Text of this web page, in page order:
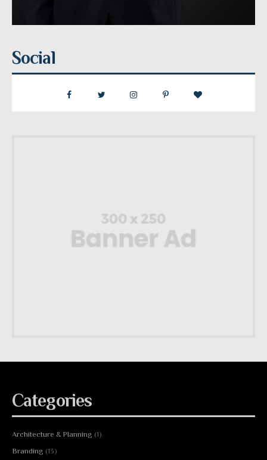
Social
Categories
Architecture & Planning (1)
Branding (13)